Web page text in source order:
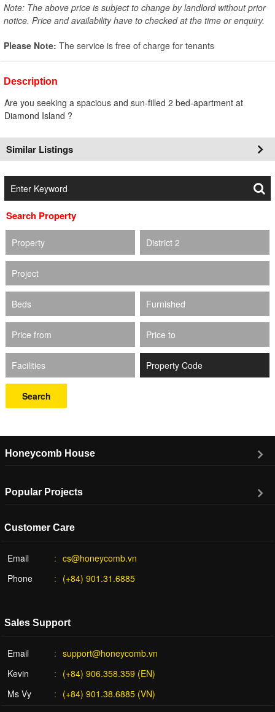
Note: The above price is subject to change by landlord without prior
notice. Price and availability have to checked at the time or enquiry.
Please Note: The service is free of charge for tenants
Description
Are you seeking a spacious and sun-filled 2 bed-apartment at
Diamond Island ?
Similar Listings
Search Property
Property District 2
Project
Beds Furnished
Price from Price to
Facilities
Search
Honeycomb House
Popular Projects
Customer Care
Email
cs@honeycomb.vn
Phone
(+84) 901.31.6885
Sales Support
Email
support@honeycomb.vn
Kevin
(+84) 906.358.359 (EN)
Ms Vy
(+84) 901.38.6885 (VN)